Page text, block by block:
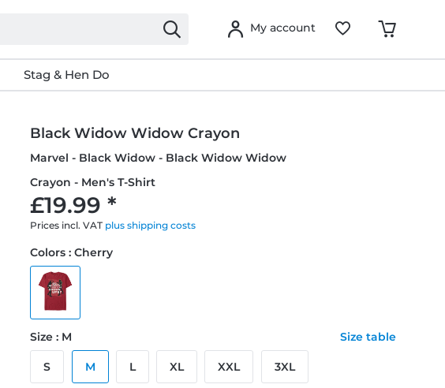
My account
Stag & Hen Do
Black Widow Widow Crayon
Marvel - Black Widow - Black Widow Widow
Crayon - Men's T-Shirt
£19.99 *
Prices incl. VAT plus shipping costs
Colors : Cherry
Size : M Size table
S M L XL XXL 3XL